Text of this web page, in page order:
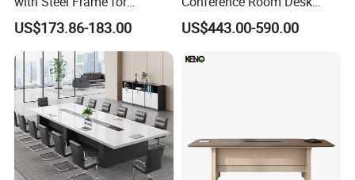
Corporate Meeting Rooms
US$173.86-183.00
Modern Furniture Office
Meeting Table
US$443.00-590.00